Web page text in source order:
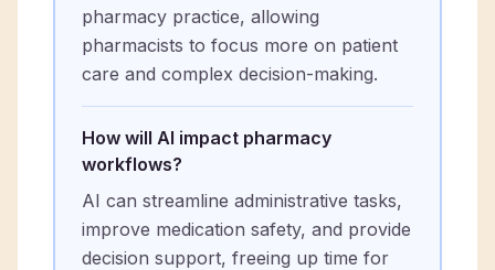
pharmacy practice, allowing
pharmacists to focus more on patient
care and complex decision-making.
How will AI impact pharmacy
workflows?
AI can streamline administrative tasks,
improve medication safety, and provide
decision support, freeing up time for